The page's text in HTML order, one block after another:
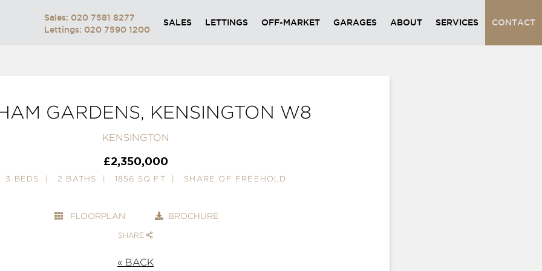
Sales: 020 7581 8277
Lettings: 020 7590 1200
SALES LETTINGS OFF-MARKET GARAGES ABOUT SERVICES CONTACT
GARDENS, KENSINGTON W8
KENSINGTON
£2,350,000
3 BEDS 2 BATHS 1856 SQ FT SHARE OF FREEHOLD
FLOORPLAN BROCHURE
SHARE
« BACK